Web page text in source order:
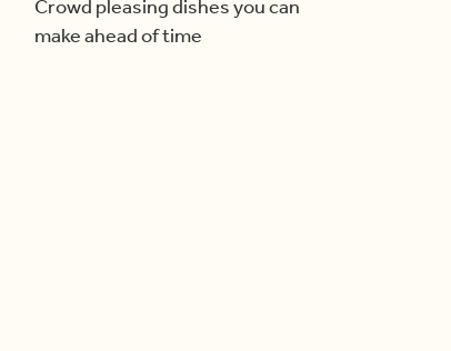
Crowd pleasing dishes you can
make ahead of time